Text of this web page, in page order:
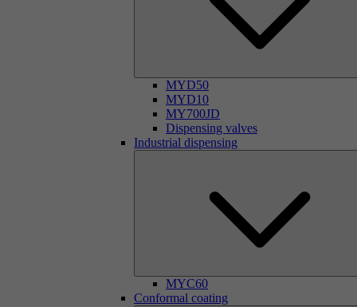
MYD50
MYD10
MY700JD
Dispensing valves
Industrial dispensing
MYC60
Conformal coating